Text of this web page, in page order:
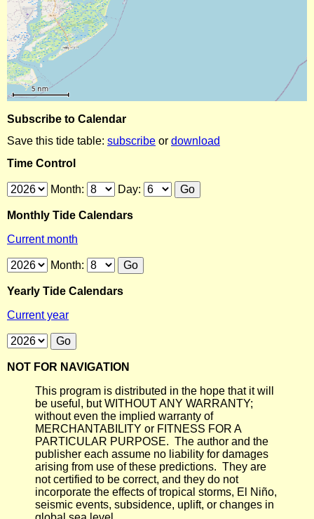
Subscribe to Calendar
Save this tide table: subscribe or download
Time Control
Month: Day:
Monthly Tide Calendars
Current month
Month:
Yearly Tide Calendars
Current year
NOT FOR NAVIGATION
This program is distributed in the hope that it will
be useful, but WITHOUT ANY WARRANTY;
without even the implied warranty of
MERCHANTABILITY or FITNESS FOR A
PARTICULAR PURPOSE. The author and the
publisher each assume no liability for damages
arising from use of these predictions. They are
not certified to be correct, and they do not
incorporate the effects of tropical storms, El Niño,
seismic events, subsidence, uplift, or changes in